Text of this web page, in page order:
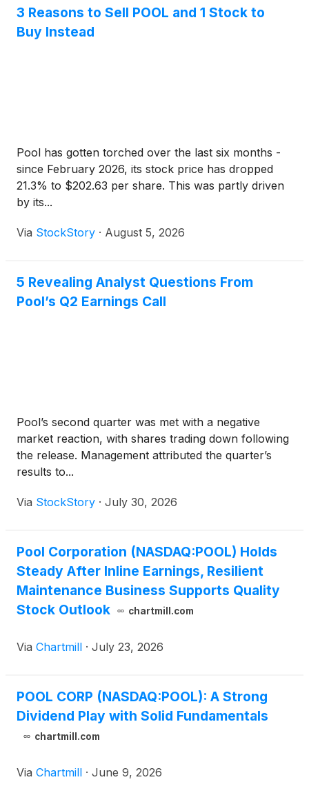
3 Reasons to Sell POOL and 1 Stock to
Buy Instead
Pool has gotten torched over the last six months -
since February 2026, its stock price has dropped
21.3% to $202.63 per share. This was partly driven
by its...
Via StockStory · August 5, 2026
5 Revealing Analyst Questions From
Pool’s Q2 Earnings Call
Pool’s second quarter was met with a negative
market reaction, with shares trading down following
the release. Management attributed the quarter’s
results to...
Via StockStory · July 30, 2026
Pool Corporation (NASDAQ:POOL) Holds
Steady After Inline Earnings, Resilient
Maintenance Business Supports Quality
Stock Outlook
chartmill.com
Via Chartmill · July 23, 2026
POOL CORP (NASDAQ:POOL): A Strong
Dividend Play with Solid Fundamentals
chartmill.com
Via Chartmill · June 9, 2026